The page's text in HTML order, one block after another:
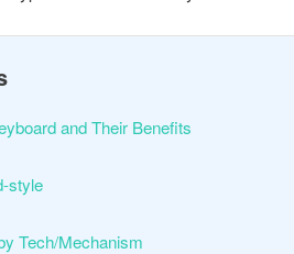
and Their Benefits
style
Tech/Mechanism